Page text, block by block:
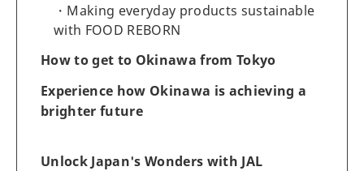
Making everyday products sustainable
with FOOD REBORN
How to get to Okinawa from Tokyo
Experience how Okinawa is achieving a
brighter future
Unlock Japan's Wonders with JAL